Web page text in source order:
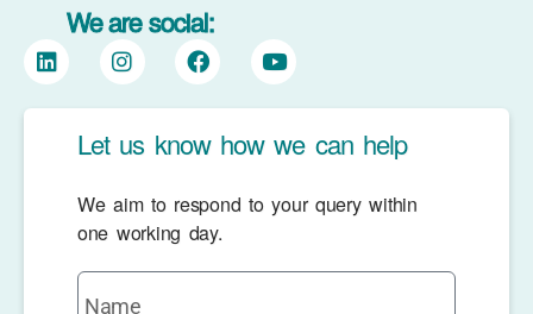
We are social:
Let us know how we can help
We aim to respond to your query within
one working day.